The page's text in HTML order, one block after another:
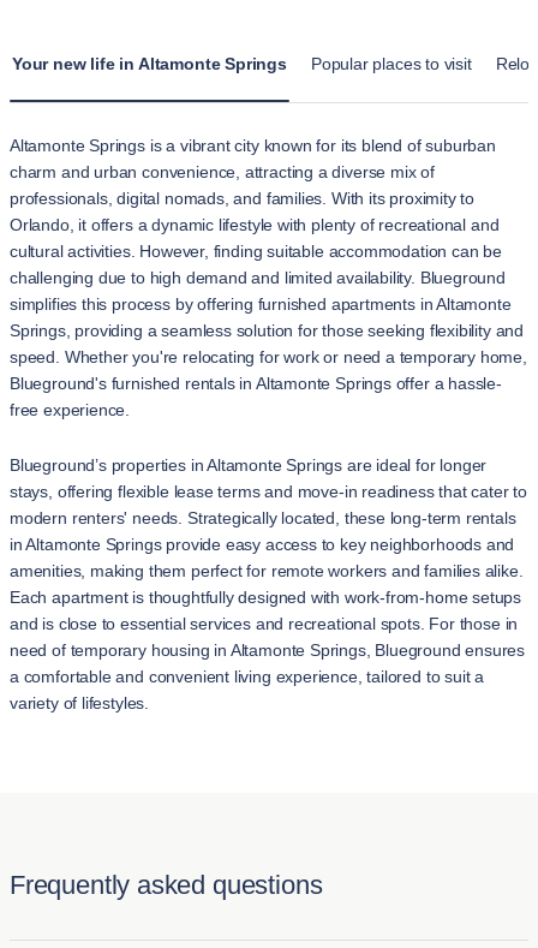
Your new life in Altamonte Springs Popular places to visit
Altamonte Springs is a vibrant city known for its blend of suburban
charm and urban convenience, attracting a diverse mix of
professionals, digital nomads, and families. With its proximity to
Orlando, it offers a dynamic lifestyle with plenty of recreational and
cultural activities. However, finding suitable accommodation can be
challenging due to high demand and limited availability. Blueground
simplifies this process by offering furnished apartments in Altamonte
Springs, providing a seamless solution for those seeking flexibility and
speed. Whether you're relocating for work or need a temporary home,
Blueground's furnished rentals in Altamonte Springs offer a hassle-
free experience.
Blueground’s properties in Altamonte Springs are ideal for longer
stays, offering flexible lease terms and move-in readiness that cater to
modern renters' needs. Strategically located, these long-term rentals
in Altamonte Springs provide easy access to key neighborhoods and
amenities, making them perfect for remote workers and families alike.
Each apartment is thoughtfully designed with work-from-home setups
and is close to essential services and recreational spots. For those in
need of temporary housing in Altamonte Springs, Blueground ensures
a comfortable and convenient living experience, tailored to suit a
variety of lifestyles.
Frequently asked questions